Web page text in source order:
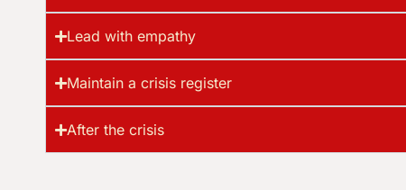
Lead with empathy
Maintain a crisis register
After the crisis